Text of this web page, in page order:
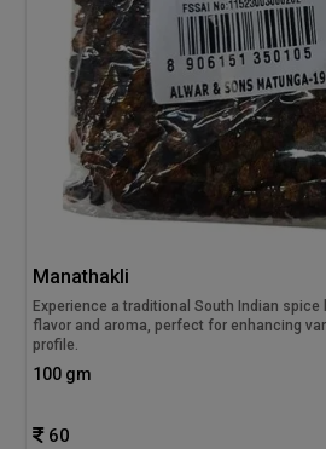
Manathakli
Experience a traditional South Indian
flavor and aroma, perfect for enhancing
profile.
100 gm
60